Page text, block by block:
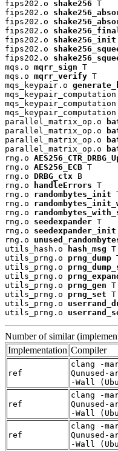
fips202.o shake256 T
fips202.o
fips202.o
fips202.o
fips202.o shake256_init
fips202.o
fips202.o
mqs.o mqrr_sign T
mqs.o mqrr_verify T
mqs_keypair.o
parallel_matrix_op.o
parallel_matrix_op.o
parallel_matrix_op.o
parallel_matrix_op.o
rng.o
rng.o AES256_ECB T
rng.o DRBG_ctx B
rng.o
handleErrors T
rng.o randombytes_init
rng.o
rng.o
rng.o seedexpander T
rng.o seedexpander_init
rng.o
utils_hash.o
hash_msg T
utils_prng.o prng_dump
utils_prng.o
utils_prng.o
utils_prng.o prng_gen T
utils_prng.o prng_set T
utils_prng.o
utils_prng.o
Number of similar
Implementation Compiler
ref
clang -
Qunused-
-Wall
ref
clang -
Qunused-
-Wall
ref
clang -
Qunused-
-Wall